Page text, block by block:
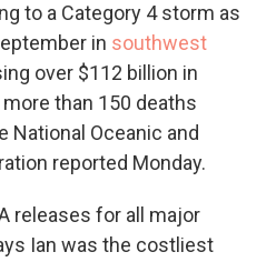
to a Category 4 storm as
in southwest
over $112 billion in
more than 150 deaths
National Oceanic and
reported Monday.
releases for all major
Ian was the costliest